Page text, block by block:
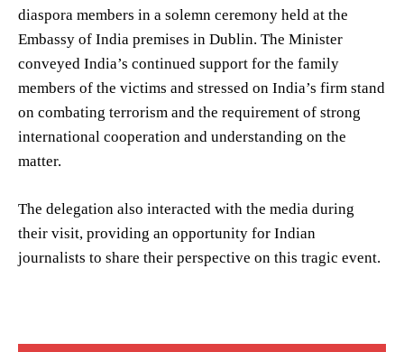
diaspora members in a solemn ceremony held at the
Embassy of India premises in Dublin. The Minister
conveyed India’s continued support for the family
members of the victims and stressed on India’s firm stand
on combating terrorism and the requirement of strong
international cooperation and understanding on the
matter.
The delegation also interacted with the media during
their visit, providing an opportunity for Indian
journalists to share their perspective on this tragic event.